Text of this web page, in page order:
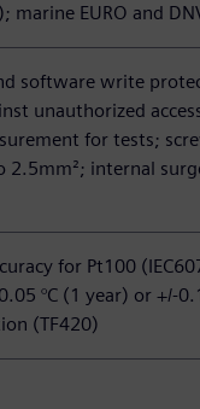
marine EURO and
software write
unauthorized
for tests;
2.5mm²; internal
for Pt100
°C (1 year) or +/-
(TF420)